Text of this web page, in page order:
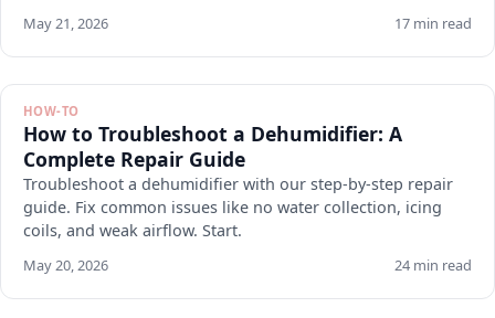
May 21, 2026 17 min read
HOW-TO
How to Troubleshoot a Dehumidifier: A
Complete Repair Guide
Troubleshoot a dehumidifier with our step-by-step repair
guide. Fix common issues like no water collection, icing
coils, and weak airflow. Start.
May 20, 2026 24 min read